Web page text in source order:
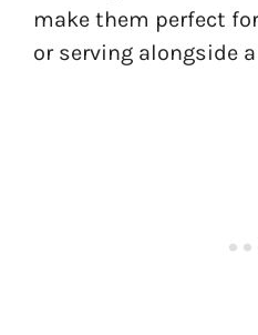
make them perfect
or serving alongside